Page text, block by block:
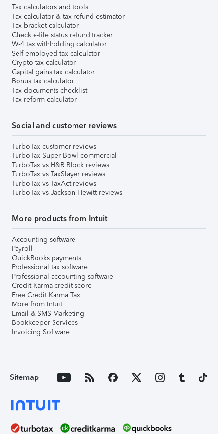
Tax calculators and tools
Tax calculator & tax refund estimator
Tax bracket calculator
Check e-file status refund tracker
W-4 tax withholding calculator
Self-employed tax calculator
Crypto tax calculator
Capital gains tax calculator
Bonus tax calculator
Tax documents checklist
Tax reform calculator
Social and customer reviews
TurboTax customer reviews
TurboTax Super Bowl commercial
TurboTax vs H&R Block reviews
TurboTax vs TaxSlayer reviews
TurboTax vs TaxAct reviews
TurboTax vs Jackson Hewitt reviews
More products from Intuit
Accounting software
Payroll
QuickBooks payments
Professional tax software
Professional accounting software
Credit Karma credit score
Free Credit Karma Tax
More from Intuit
Email & SMS Marketing
Bookkeeper Services
Invoicing Software
Sitemap